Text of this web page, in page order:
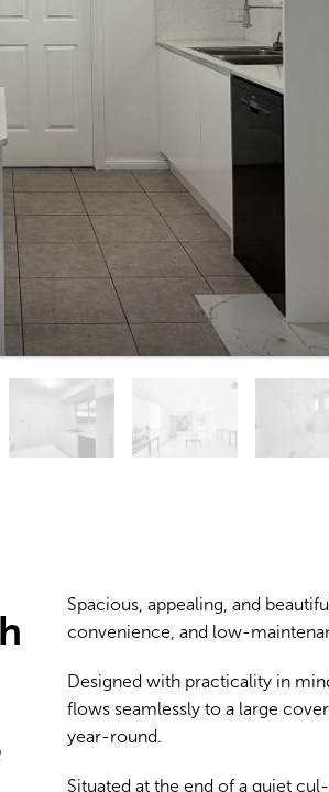
Spacious, appealing, and
convenience, and low-
Designed with practicality in
flows seamlessly to a large
year-round.
Situated at the end of a quiet